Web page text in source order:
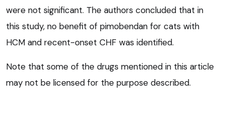
were not significant. The authors concluded that in
this study, no benefit of pimobendan for cats with
HCM and recent-onset CHF was identified.
Note that some of the drugs mentioned in this article
may not be licensed for the purpose described.